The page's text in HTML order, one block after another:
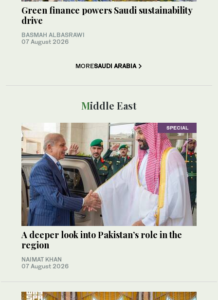
Green finance powers Saudi sustainability
drive
BASMAH ALBASRAWI
07 August 2026
MORESAUDI ARABIA
Middle East
SPECIAL
A deeper look into Pakistan’s role in the
region
NAIMAT KHAN
07 August 2026